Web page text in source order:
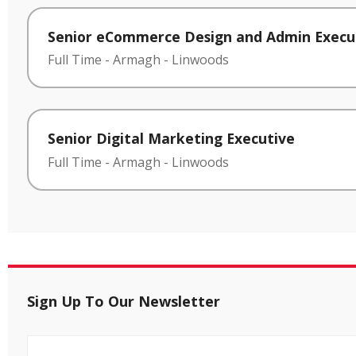
Senior eCommerce Design and Admin
Full Time - Armagh - Linwoods
Senior Digital Marketing Executive
Full Time - Armagh - Linwoods
Sign Up To Our Newsletter